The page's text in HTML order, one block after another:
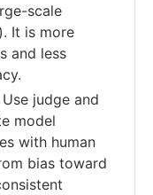
scale
It is more
and less
Use judge and
model
with human
bias toward